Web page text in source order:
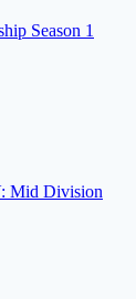
Season 1
Mid Division